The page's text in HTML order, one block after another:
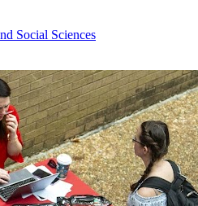
Social Sciences